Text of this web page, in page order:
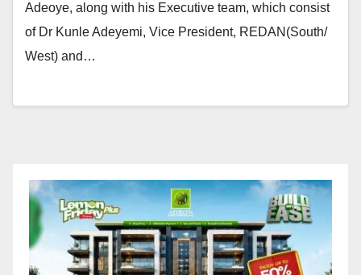
Adeoye, along with his Executive team, which consist
of Dr Kunle Adeyemi, Vice President, REDAN(South/
West) and…